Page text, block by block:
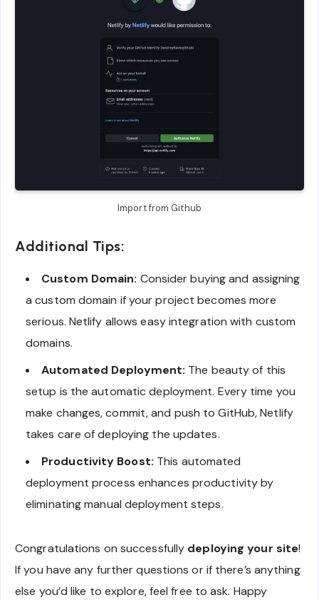
Import from Github
Additional Tips:
Custom Domain: Consider buying and assigning
a custom domain if your project becomes more
serious. Netlify allows easy integration with custom
domains.
Automated Deployment: The beauty of this
setup is the automatic deployment. Every time you
make changes, commit, and push to GitHub, Netlify
takes care of deploying the updates.
Productivity Boost: This automated
deployment process enhances productivity by
eliminating manual deployment steps.
Congratulations on successfully deploying your site!
If you have any further questions or if there’s anything
else you’d like to explore, feel free to ask. Happy